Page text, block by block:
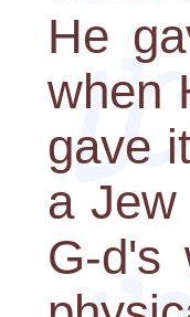
He
when
gave
a
G-d's